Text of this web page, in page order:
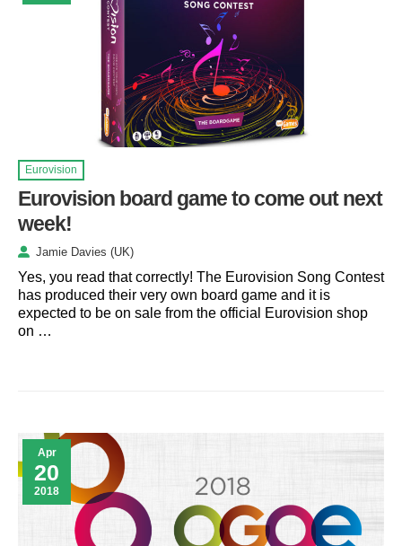
Eurovision
Eurovision board game to come out next
week!
Jamie Davies (UK)
Yes, you read that correctly! The Eurovision Song Contest
has produced their very own board game and it is
expected to be on sale from the official Eurovision shop
on …
Apr
20
2018